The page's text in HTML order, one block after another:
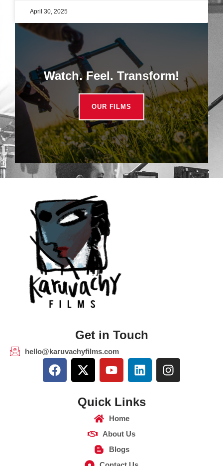
April 30, 2025
Watch. Feel. Transform!
OUR FILMS
Get in Touch
hello@karuvachyfilms.com
Quick Links
Home
About Us
Blogs